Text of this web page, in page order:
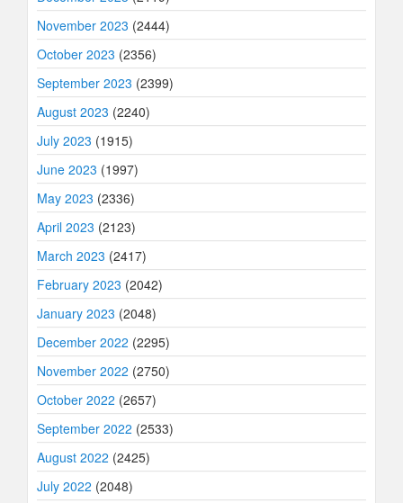
November 2023 (2444)
October 2023 (2356)
September 2023 (2399)
August 2023 (2240)
July 2023 (1915)
June 2023 (1997)
May 2023 (2336)
April 2023 (2123)
March 2023 (2417)
February 2023 (2042)
January 2023 (2048)
December 2022 (2295)
November 2022 (2750)
October 2022 (2657)
September 2022 (2533)
August 2022 (2425)
July 2022 (2048)